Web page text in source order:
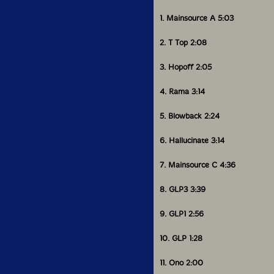
1. Mainsource A 5:03
2. T Top 2:08
3. Hopoff 2:05
4. Rama 3:14
5. Blowback 2:24
6. Hallucinate 3:14
7. Mainsource C 4:36
8. GLP3 3:39
9. GLP1 2:56
10. GLP 1:28
11. Ono 2:00